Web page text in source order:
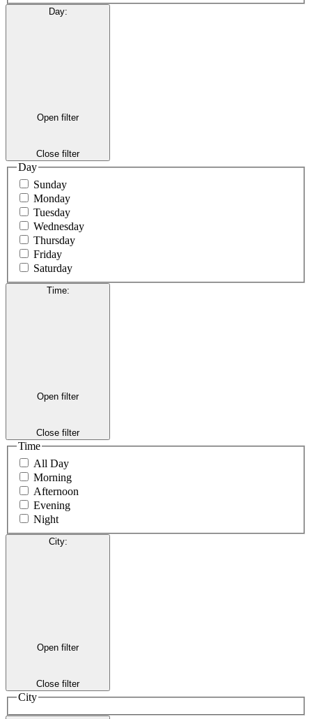
Day:
Open filter
Close filter
Day
Sunday
Monday
Tuesday
Wednesday
Thursday
Friday
Saturday
Time:
Open filter
Close filter
Time
All Day
Morning
Afternoon
Evening
Night
City:
Open filter
Close filter
City